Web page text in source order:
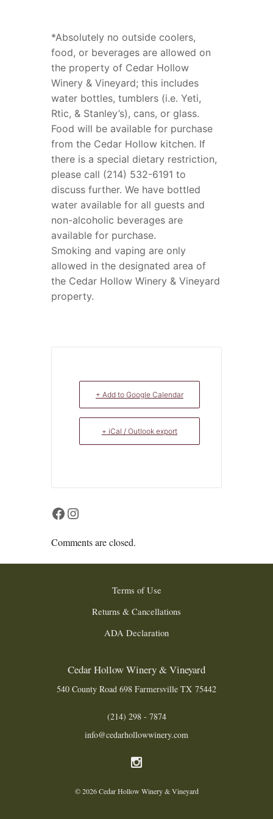
*Absolutely no outside coolers,
food, or beverages are allowed on
the property of Cedar Hollow
Winery & Vineyard; this includes
water bottles, tumblers (i.e. Yeti,
Rtic, & Stanley’s), cans, or glass.
Food will be available for purchase
from the Cedar Hollow kitchen. If
there is a special dietary restriction,
please call (214) 532-6191 to
discuss further. We have bottled
water available for all guests and
non-alcoholic beverages are
available for purchase.
Smoking and vaping are only
allowed in the designated area of
the Cedar Hollow Winery & Vineyard
property.
+ Add to Google Calendar
+ iCal / Outlook export
Facebook
Instagram
Comments are closed.
Terms of Use
Returns & Cancellations
ADA Declaration
Cedar Hollow Winery & Vineyard
540 County Road 698 Farmersville TX 75442
(214) 298 - 7874
info@cedarhollowwinery.com
© 2026 Cedar Hollow Winery & Vineyard